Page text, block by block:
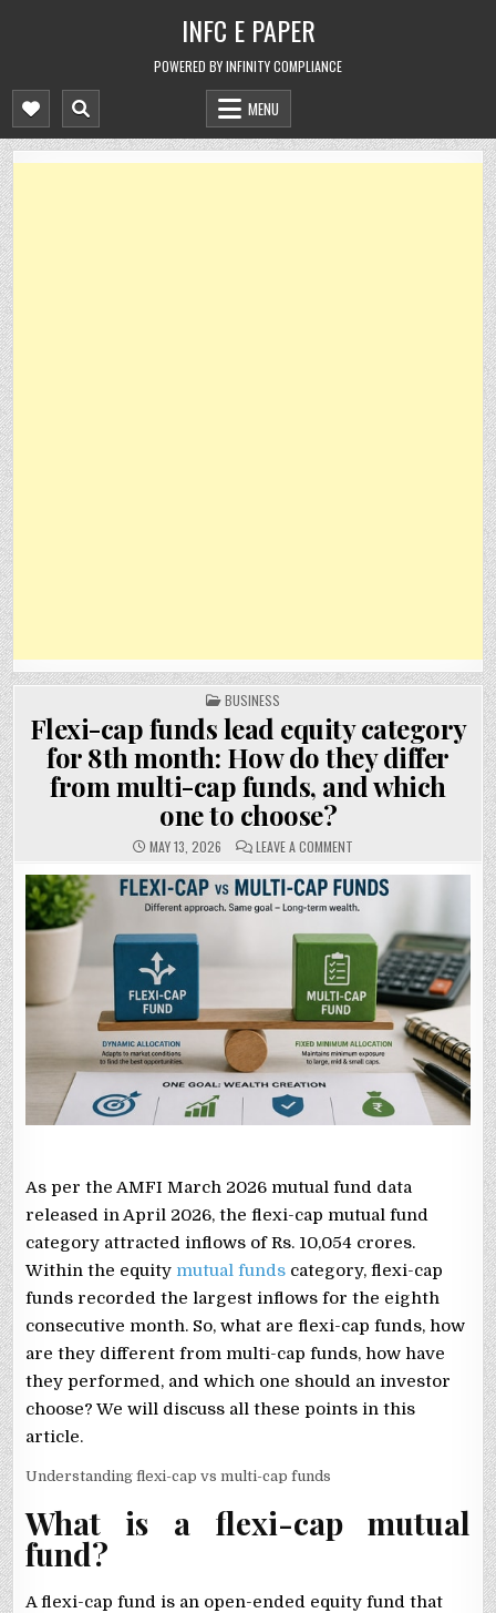
INFC E PAPER
POWERED BY INFINITY COMPLIANCE
MENU
POSTED
IN
BUSINESS
Flexi-cap funds lead equity category
for 8th month: How do they differ
from multi-cap funds, and which
one to choose?
MAY 13, 2026 LEAVE A COMMENTON
CAP
FUNDS
LEAD
EQUITY
FOR
MONTH:
HOW
DO
THEY
DIFFER
FROM
MULTI-
CAP
FUNDS,
WHICH
ONE
TO
As per the AMFI March 2026 mutual fund data
released in April 2026, the flexi-cap mutual fund
category attracted inflows of Rs. 10,054 crores.
Within the equity mutual funds category, flexi-cap
funds recorded the largest inflows for the eighth
consecutive month. So, what are flexi-cap funds, how
are they different from multi-cap funds, how have
they performed, and which one should an investor
choose? We will discuss all these points in this
article.
Understanding flexi-cap vs multi-cap funds
What is a flexi-cap mutual
fund?
A flexi-cap fund is an open-ended equity fund that